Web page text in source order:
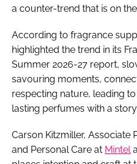
a counter-trend that is on
According to fragrance
highlighted the trend in its
Summer 2026-27 report,
savouring moments,
respecting nature, leading
lasting perfumes with a
Carson Kitzmiller, Associate
and Personal Care at Mintel